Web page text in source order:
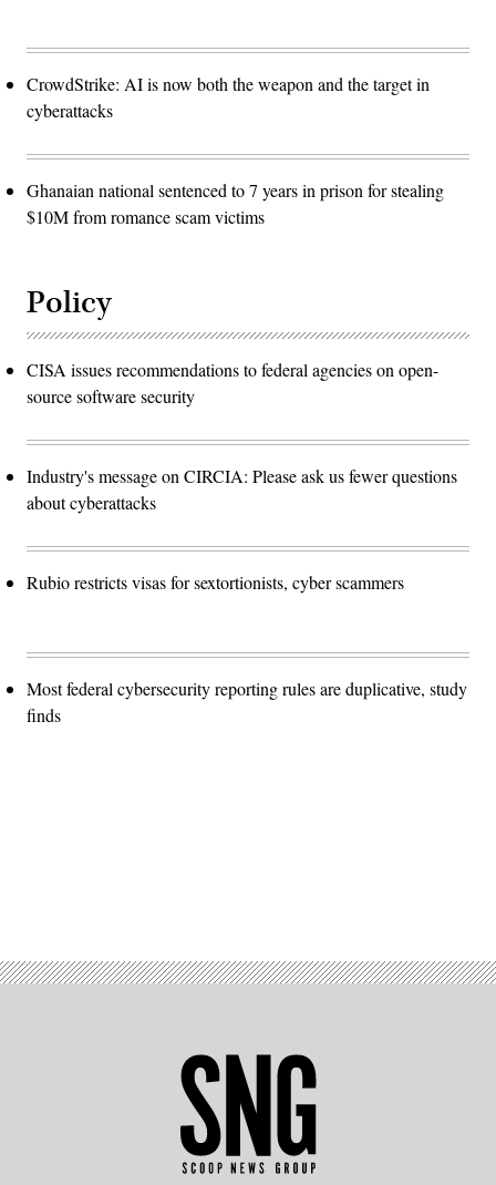
CrowdStrike: AI is now both the weapon and the target in
cyberattacks
Ghanaian national sentenced to 7 years in prison for stealing
$10M from romance scam victims
Policy
CISA issues recommendations to federal agencies on open-
source software security
Industry's message on CIRCIA: Please ask us fewer questions
about cyberattacks
Rubio restricts visas for sextortionists, cyber scammers
Most federal cybersecurity reporting rules are duplicative, study
finds